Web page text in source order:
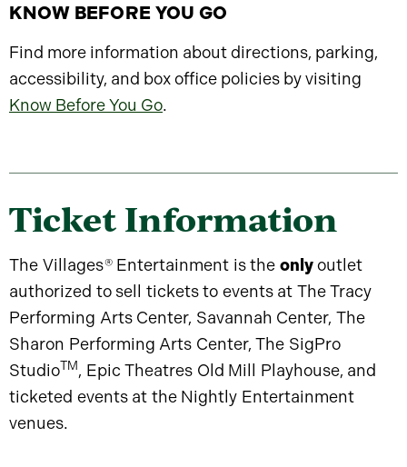
KNOW BEFORE YOU GO
Find more information about directions, parking,
accessibility, and box office policies by visiting
Know Before You Go.
Ticket Information
The Villages®Entertainment is the onlyoutlet
authorized to sell tickets to events at The Tracy
Performing Arts Center, Savannah Center, The
Sharon Performing Arts Center, The SigPro
StudioTM, Epic Theatres Old Mill Playhouse, and
ticketed events at the Nightly Entertainment
venues.